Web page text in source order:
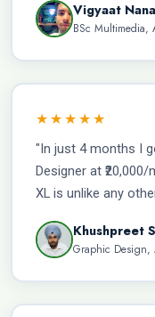
Vigyaat
BSc Multimedia,
★★★★★
"In just 4 months I
Designer at
XL is unlike any
Khushpreet
Graphic Design,